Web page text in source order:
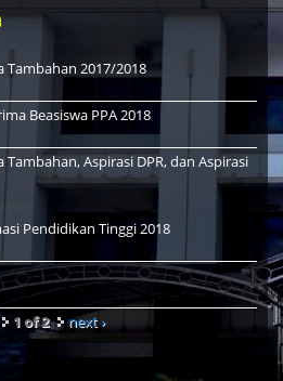
Tambahan 2017/2018
Beasiswa PPA 2018
Aspirasi DPR, dan Aspirasi
Pendidikan Tinggi 2018
1 of 2 next ›